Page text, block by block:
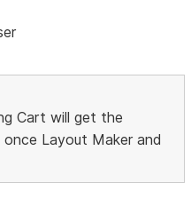
Cart will get the
Layout Maker and